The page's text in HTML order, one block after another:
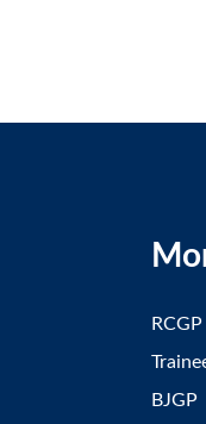
BJGP